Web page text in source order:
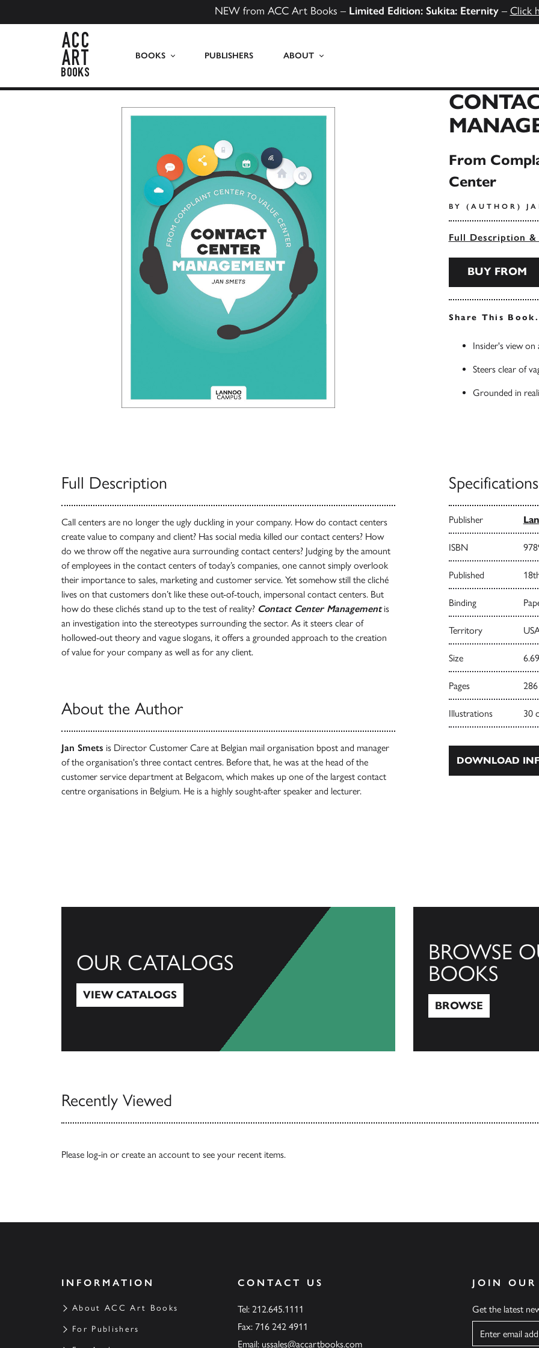
NEW from ACC Art Books – Limited Edition: Sukita: Eternity– Click
BOOKS PUBLISHERS ABOUT
From
Center
BY (AUTHOR)
Full Description &
BUY FROM
Share This
Insider's view
Steers clear of
Grounded in
Full Description
Call centers are no longer the ugly duckling in your company. How do contact centers
create value to company and client? Has social media killed our contact centers? How
do we throw off the negative aura surrounding contact centers? Judging by the amount
of employees in the contact centers of today’s companies, one cannot simply overlook
their importance to sales, marketing and customer service. Yet somehow still the cliché
lives on that customers don’t like these out-of-touch, impersonal contact centers. But
how do these clichés stand up to the test of reality? Contact Center Managementis
an investigation into the stereotypes surrounding the sector. As it steers clear of
hollowed-out theory and vague slogans, it offers a grounded approach to the creation
of value for your company as well as for any client.
About the Author
Jan Smets is Director Customer Care at Belgian mail organisation bpost and manager
of the organisation's three contact centres. Before that, he was at the head of the
customer service department at Belgacom, which makes up one of the largest contact
centre organisations in Belgium. He is a highly sought-after speaker and lecturer.
Specifications
Publisher
ISBN
Published
Binding
Territory
Size
Pages 286
Illustrations 30
DOWNLOAD
OUR CATALOGS
VIEW CATALOGS
BROWSE
BOOKS
BROWSE
Recently Viewed
Please log-in or create an account to see your recent items.
INFORMATION
About ACC Art Books
For Publishers
CONTACT US
Tel: 212.645.1111
Fax: 716 242 4911
Email: ussales@accartbooks.com
JOIN
Get the latest
Name